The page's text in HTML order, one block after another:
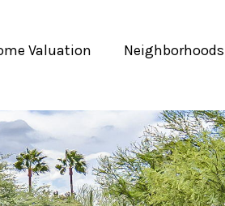
Valuation Neighborhoods